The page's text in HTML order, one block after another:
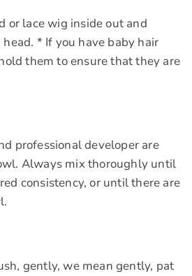
or lace wig inside out and
* If you have baby hair
them to ensure that they are
professional developer are
Always mix thoroughly until
consistency, or until there are
gently, we mean gently, pat